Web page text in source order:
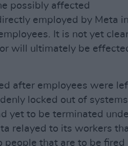
possibly affected
employed by Meta in
It is not yet
will ultimately be
after employees were
locked out of systems
yet to be terminated
relayed to its workers
people that are to be fired